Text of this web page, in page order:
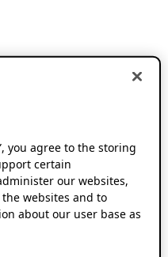
you agree to the storing
certain
our websites,
websites and to
about our user base as